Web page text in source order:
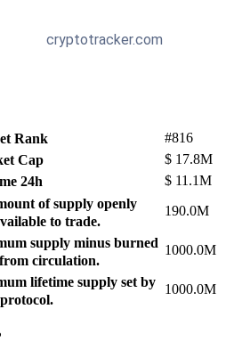
Rank
#816
Cap
$ 17.8M
24h
$ 11.1M
of supply openly
to trade.
190.0M
supply minus burned
circulation.
1000.0M
lifetime supply set by
1000.0M